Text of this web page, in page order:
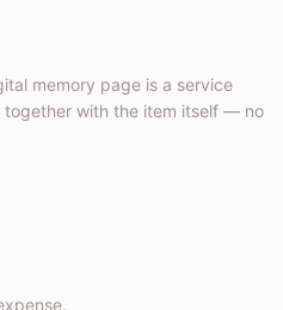
memory page is a service
together with the item itself — no